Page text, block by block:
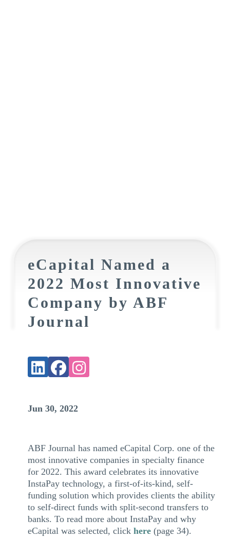
eCapital Named a
2022 Most Innovative
Company by ABF
Journal
Jun 30, 2022
ABF Journal has named eCapital Corp. one of the
most innovative companies in specialty finance
for 2022. This award celebrates its innovative
InstaPay technology, a first-of-its-kind, self-
funding solution which provides clients the ability
to self-direct funds with split-second transfers to
banks. To read more about InstaPay and why
eCapital was selected, click here (page 34).